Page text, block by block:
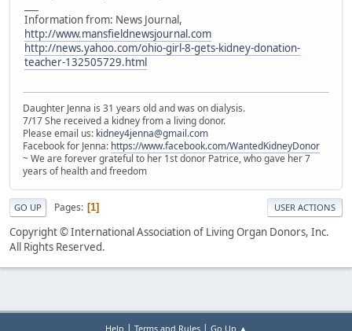
Information from: News Journal,
http://www.mansfieldnewsjournal.com
http://news.yahoo.com/ohio-girl-8-gets-kidney-donation-
teacher-132505729.html
Daughter Jenna is 31 years old and was on dialysis.
7/17 She received a kidney from a living donor.
Please email us: kidney4jenna@gmail.com
Facebook for Jenna: https://www.facebook.com/WantedKidneyDonor
~ We are forever grateful to her 1st donor Patrice, who gave her 7
years of health and freedom
GO UP Pages 1 USER ACTIONS
Copyright © International Association of Living Organ Donors, Inc.
All Rights Reserved.
Help | Terms and Rules| Go Up ▲